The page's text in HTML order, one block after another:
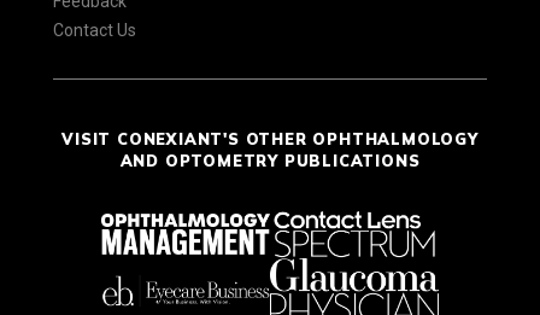
Contact Us
VISIT CONEXIANT'S OTHER OPHTHALMOLOGY
AND OPTOMETRY PUBLICATIONS